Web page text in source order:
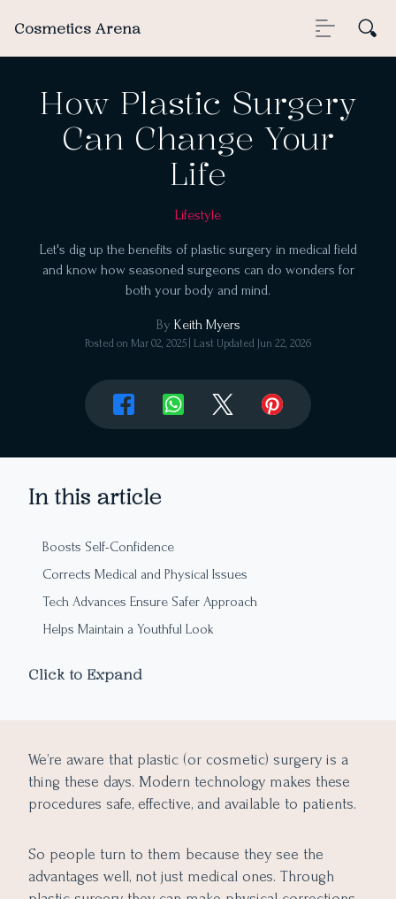
Cosmetics Arena
How Plastic Surgery
Can Change Your
Life
Lifestyle
Let's dig up the benefits of plastic surgery in medical field
and know how seasoned surgeons can do wonders for
both your body and mind.
By Keith Myers
Posted on Mar 02, 2025 | Last Updated Jun 22, 2026
In this article
Boosts Self-Confidence
Corrects Medical and Physical Issues
Tech Advances Ensure Safer Approach
Helps Maintain a Youthful Look
Click to Expand
We’re aware that plastic (or cosmetic) surgery is a
thing these days. Modern technology makes these
procedures safe, effective, and available to patients.
So people turn to them because they see the
advantages well, not just medical ones. Through